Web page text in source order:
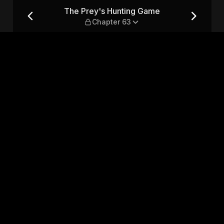
63
The Prey's Hunting Game
Chapter 63